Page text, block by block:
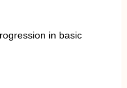
in basic